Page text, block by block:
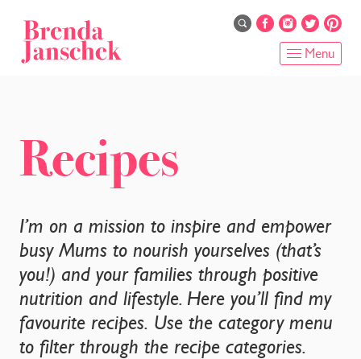
Menu
ONLINE PROGRAMS
SERVICES
SHOP
RECIPES
BLOG
Recipes
I’m on a mission to inspire and empower
busy Mums to nourish yourselves (that’s
you!) and your families through positive
nutrition and lifestyle. Here you’ll find my
favourite recipes. Use the category menu
to filter through the recipe categories.